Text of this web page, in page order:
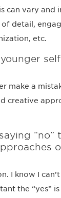
can vary and
detail,
etc.
make a
creative
“no”
I know I
the “yes”